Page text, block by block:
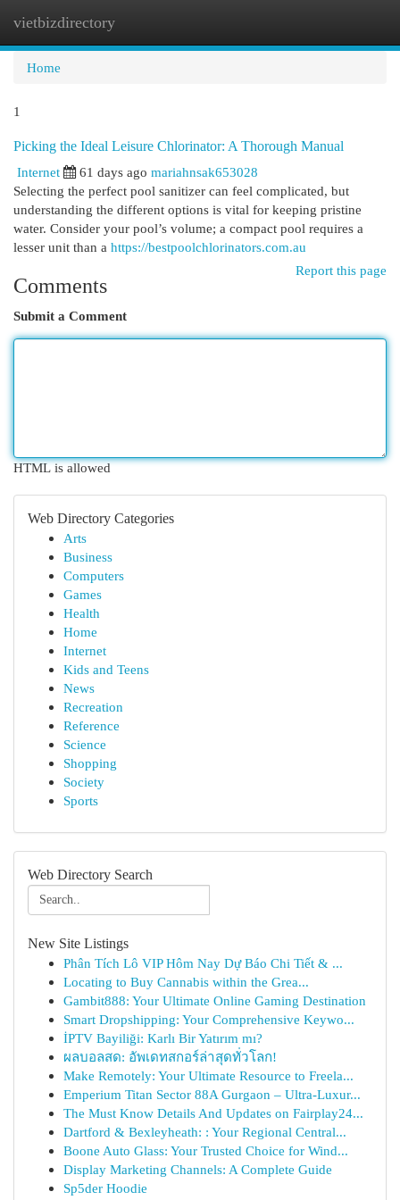
vietbizdirectory
Home
1
Picking the Ideal Leisure Chlorinator: A Thorough Manual
Internet
61 days ago mariahnsak653028
Selecting the perfect pool sanitizer can feel complicated, but
understanding the different options is vital for keeping pristine
water. Consider your pool’s volume; a compact pool requires a
lesser unit than a https://bestpoolchlorinators.com.au
Report this page
Comments
Submit a Comment
HTML is allowed
Web Directory Categories
Arts
Business
Computers
Games
Health
Home
Internet
Kids and Teens
News
Recreation
Reference
Science
Shopping
Society
Sports
Web Directory Search
New Site Listings
Phân Tích Lô VIP Hôm Nay Dự Báo Chi Tiết & ...
Locating to Buy Cannabis within the Grea...
Gambit888: Your Ultimate Online Gaming Destination
Smart Dropshipping: Your Comprehensive Keywo...
İPTV Bayiliği: Karlı Bir Yatırım mı?
ผลบอลสด: อัพเดทสกอร์ล่าสุดทั่วโลก!
Make Remotely: Your Ultimate Resource to Freela...
Emperium Titan Sector 88A Gurgaon – Ultra-Luxur...
The Must Know Details And Updates on Fairplay24...
Dartford & Bexleyheath: : Your Regional Central...
Boone Auto Glass: Your Trusted Choice for Wind...
Display Marketing Channels: A Complete Guide
Sp5der Hoodie